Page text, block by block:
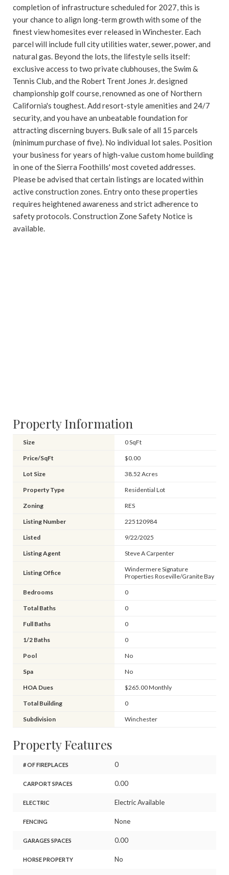
completion of infrastructure scheduled for 2027, this is
your chance to align long-term growth with some of the
finest view homesites ever released in Winchester. Each
parcel will include full city utilities water, sewer, power, and
natural gas. Beyond the lots, the lifestyle sells itself:
exclusive access to two private clubhouses, the Swim &
Tennis Club, and the Robert Trent Jones Jr. designed
championship golf course, renowned as one of Northern
California's toughest. Add resort-style amenities and 24/7
security, and you have an unbeatable foundation for
attracting discerning buyers. Bulk sale of all 15 parcels
(minimum purchase of five). No individual lot sales. Position
your business for years of high-value custom home building
in one of the Sierra Foothills' most coveted addresses.
Please be advised that certain listings are located within
active construction zones. Entry onto these properties
requires heightened awareness and strict adherence to
safety protocols. Construction Zone Safety Notice is
available.
Property Information
Size 0 SqFt
Price/SqFt $0.00
Lot Size 38.52 Acres
Property Type Residential Lot
Zoning RES
Listing Number 225120984
Listed 9/22/2025
Listing Agent Steve A Carpenter
Listing Office
Windermere Signature
Properties Roseville/Granite Bay
Bedrooms 0
Total Baths 0
Full Baths 0
1/2 Baths 0
Pool No
Spa No
HOA Dues $265.00 Monthly
Total Building 0
Subdivision Winchester
Property Features
# OF FIREPLACES 0
CARPORT SPACES 0.00
ELECTRIC Electric Available
FENCING None
GARAGES SPACES 0.00
HORSE PROPERTY No